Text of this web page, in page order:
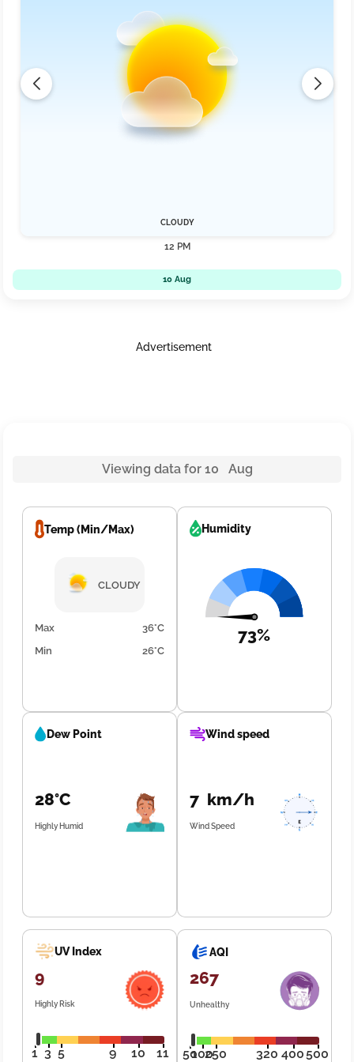
CLOUDY
12 PM
10 Aug
Advertisement
Viewing data for 10 Aug
Temp (Min/Max)
CLOUDY
Max
36°C
Min
26°C
Humidity
73%
Dew Point
28°C
Highly Humid
Wind speed
7 km/h
Wind Speed
UV Index
9
Highly Risk
1 3 5 9 10 11
AQI
267
Unhealthy
50100250 320 400500